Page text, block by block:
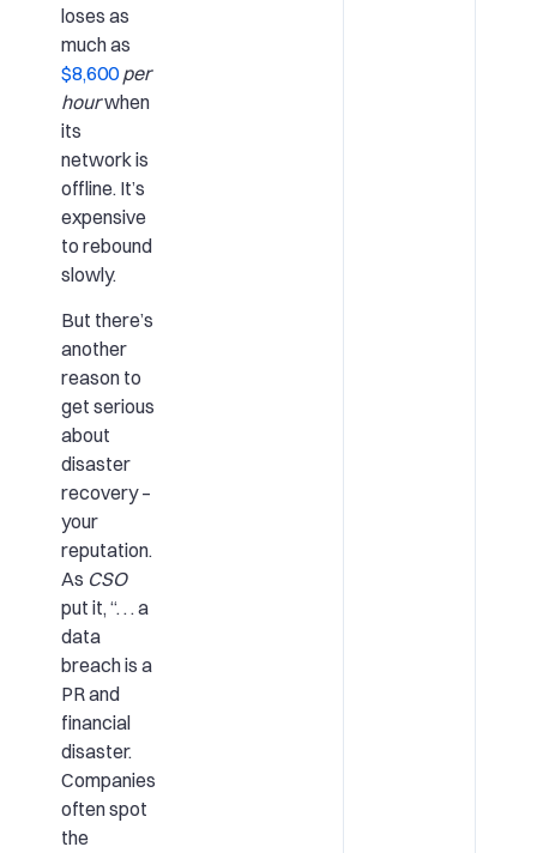
loses as
much as
$8,600 per
hourwhen
its
network is
offline. It’s
expensive
to rebound
slowly.
But there’s
another
reason to
get serious
about
disaster
recovery –
your
reputation.
As CSO
put it, “. . . a
data
breach is a
PR and
financial
disaster.
Companies
often spot
the